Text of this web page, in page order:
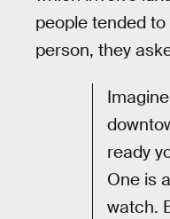
people tended
person, they
ready
One is
watch.